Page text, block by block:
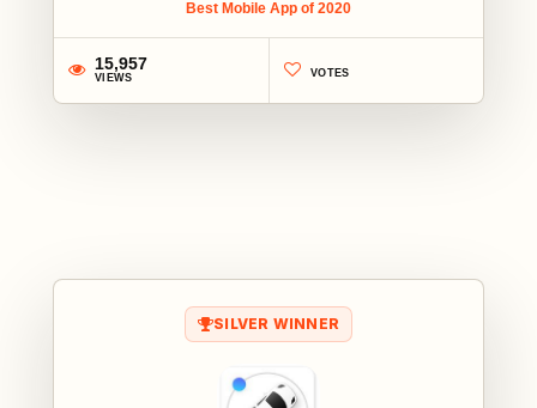
Best Mobile App of 2020
15,957
VIEWS VOTES
SILVER WINNER